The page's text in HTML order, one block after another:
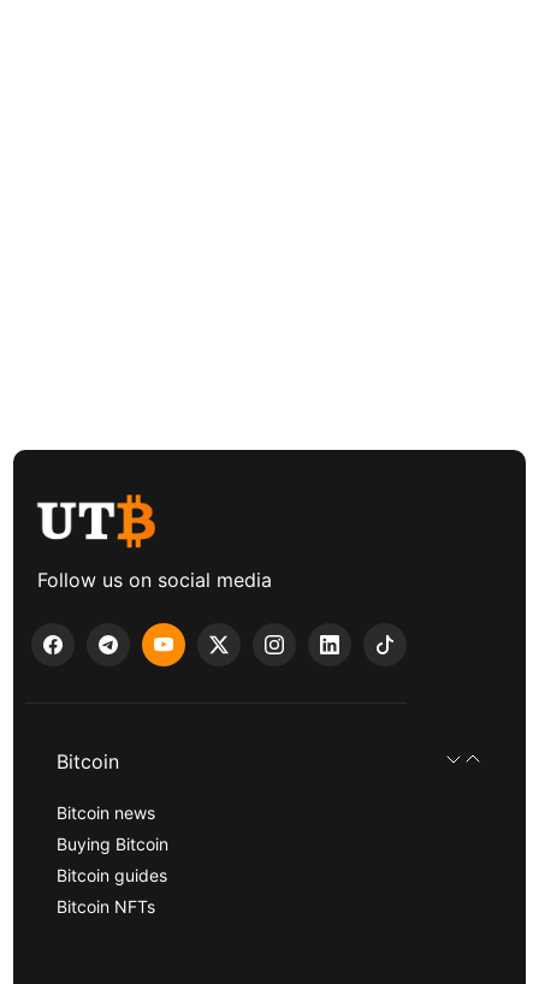
Follow us on social media
Bitcoin
Bitcoin news
Buying Bitcoin
Bitcoin guides
Bitcoin NFTs